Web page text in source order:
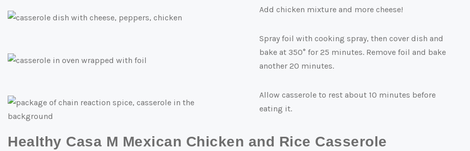
Add chicken mixture and more cheese!
Spray foil with cooking spray, then cover dish and
bake at 350° for 25 minutes. Remove foil and bake
another 20 minutes.
Allow casserole to rest about 10 minutes before
eating it.
Healthy Casa M Mexican Chicken and Rice Casserole